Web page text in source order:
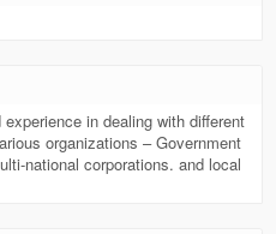
in dealing with different
organizations – Government
national corporations. and local